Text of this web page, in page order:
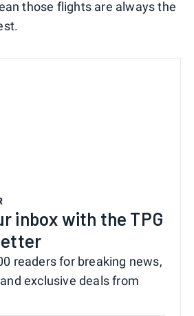
those flights are always the
inbox with the TPG
readers for breaking news,
exclusive deals from